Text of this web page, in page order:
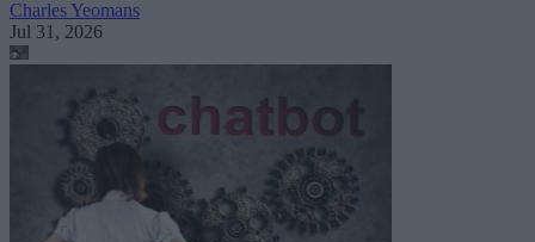
Charles Yeomans
Jul 31, 2026